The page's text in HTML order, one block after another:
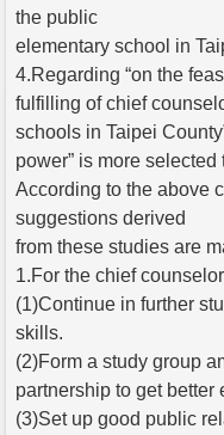
the public
elementary school in
4.Regarding “on the
fulfilling of chief
schools in Taipei
power” is more
According to the above
suggestions derived
from these studies are
1.For the chief
(1)Continue in further
skills.
(2)Form a study group
partnership to get better
(3)Set up good public